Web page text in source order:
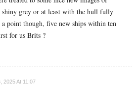
shiny grey or at least with the hull fully
a point though, five new ships within ten
for us Brits ?
2025 At 11:07